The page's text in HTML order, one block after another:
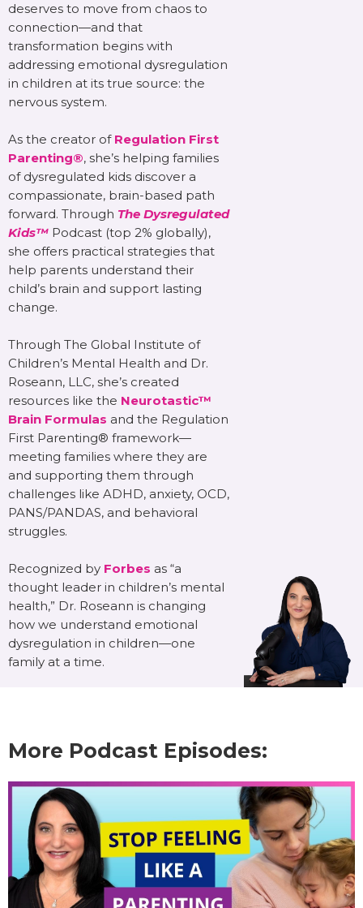
deserves to move from chaos to
connection—and that
transformation begins with
addressing emotional dysregulation
in children at its true source: the
nervous system.
As the creator of Regulation First
Parenting®, she’s helping families
of dysregulated kids discover a
compassionate, brain-based path
forward. Through The Dysregulated
Kids™ Podcast (top 2% globally),
she offers practical strategies that
help parents understand their
child’s brain and support lasting
change.
Through The Global Institute of
Children’s Mental Health and Dr.
Roseann, LLC, she’s created
resources like the Neurotastic™
Brain Formulas and the Regulation
First Parenting® framework—
meeting families where they are
and supporting them through
challenges like ADHD, anxiety, OCD,
PANS/PANDAS, and behavioral
struggles.
Recognized by Forbes as “a
thought leader in children’s mental
health,” Dr. Roseann is changing
how we understand emotional
dysregulation in children—one
family at a time.
More Podcast Episodes: